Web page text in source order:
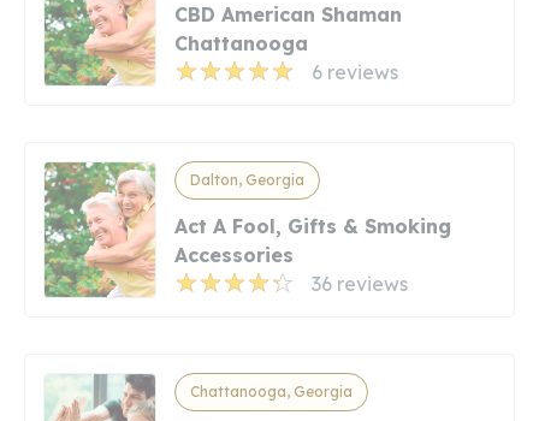
CBD American Shaman
Chattanooga
6 reviews
Dalton, Georgia
Act A Fool, Gifts & Smoking
Accessories
36 reviews
Chattanooga, Georgia